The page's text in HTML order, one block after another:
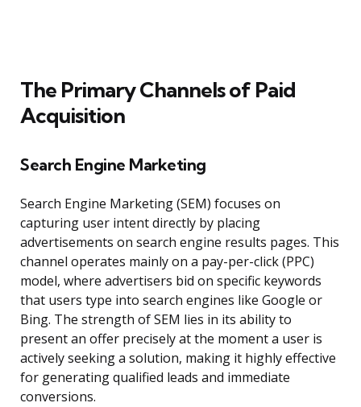
The Primary Channels of Paid
Acquisition
Search Engine Marketing
Search Engine Marketing (SEM) focuses on
capturing user intent directly by placing
advertisements on search engine results pages. This
channel operates mainly on a pay-per-click (PPC)
model, where advertisers bid on specific keywords
that users type into search engines like Google or
Bing. The strength of SEM lies in its ability to
present an offer precisely at the moment a user is
actively seeking a solution, making it highly effective
for generating qualified leads and immediate
conversions.